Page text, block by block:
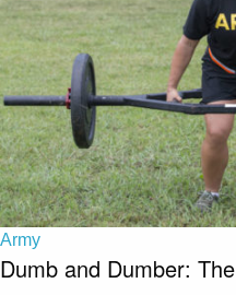
Army
Dumb and Dumber: